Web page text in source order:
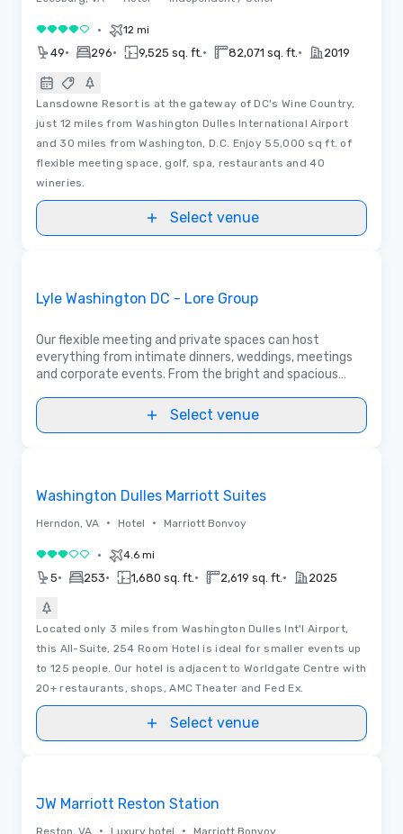
4 out of 5• 12 mi
49• 296• 9,525 sq. ft. • 82,071 sq. ft. • 2019
Lansdowne Resort is at the gateway of DC's Wine Country,
just 12 miles from Washington Dulles International Airport
and 30 miles from Washington, D.C. Enjoy 55,000 sq ft. of
flexible meeting space, golf, spa, restaurants and 40
wineries.
Select venue
Lyle Washington DC - Lore Group
Our flexible meeting and private spaces can host
everything from intimate dinners, weddings, meetings
and corporate events. From the bright and spacious
discover the best space in Dupont Circle.
Select venue
Washington Dulles Marriott Suites
Herndon, VA • Hotel • Marriott Bonvoy
3 out of 5• 4.6 mi
5• 253• 1,680 sq. ft. • 2,619 sq. ft. • 2025
Located only 3 miles from Washington Dulles Int'l Airport,
this All-Suite, 254 Room Hotel is ideal for smaller events up
to 125 people. Our hotel is adjacent to Worldgate Centre with
20+ restaurants, shops, AMC Theater and Fed Ex.
Select venue
JW Marriott Reston Station
Reston, VA • Luxury hotel • Marriott Bonvoy